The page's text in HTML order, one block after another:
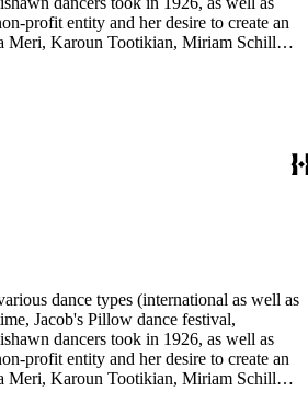
profit entity and her desire to create an
Meri, Karoun Tootikian, Miriam Schiller,
dance types (international as well as
Jacob's Pillow dance festival,
dancers took in 1926, as well as
profit entity and her desire to create an
Meri, Karoun Tootikian, Miriam Schiller,